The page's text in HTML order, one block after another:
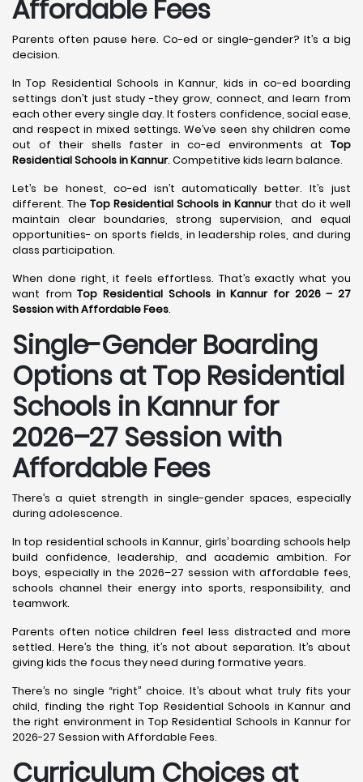
Affordable Fees
Parents often pause here. Co-ed or single-gender? It’s a big
decision.
In Top Residential Schools in Kannur, kids in co-ed boarding
settings don’t just study -they grow, connect, and learn from
each other every single day. It fosters confidence, social ease,
and respect in mixed settings. We’ve seen shy children come
out of their shells faster in co-ed environments at Top
Residential Schools in Kannur. Competitive kids learn balance.
Let’s be honest, co-ed isn’t automatically better. It’s just
different. The Top Residential Schools in Kannurthat do it well
maintain clear boundaries, strong supervision, and equal
opportunities- on sports fields, in leadership roles, and during
class participation.
When done right, it feels effortless. That’s exactly what you
want fromTop Residential Schools in Kannur for 2026 – 27
Session with Affordable Fees.
Single-Gender Boarding
Options at Top Residential
Schools in Kannurfor
2026–27 Session with
Affordable Fees
There’s a quiet strength in single-gender spaces, especially
during adolescence.
In top residential schools in Kannur, girls’ boarding schools help
build confidence, leadership, and academic ambition. For
boys, especially in the 2026–27 session with affordable fees,
schools channel their energy into sports, responsibility, and
teamwork.
Parents often notice children feel less distracted and more
settled. Here’s the thing, it’s not about separation. It’s about
giving kids the focus they need during formative years.
There’s no single “right” choice. It’s about what truly fits your
child, finding the right Top Residential Schools in Kannur and
the right environment in Top Residential Schools in Kannur for
2026-27 Session with Affordable Fees.
Curriculum Choices at